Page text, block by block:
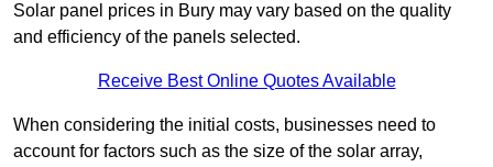
Solar panel prices in Bury may vary based on the quality
and efficiency of the panels selected.
Receive Best Online Quotes Available
When considering the initial costs, businesses need to
account for factors such as the size of the solar array,